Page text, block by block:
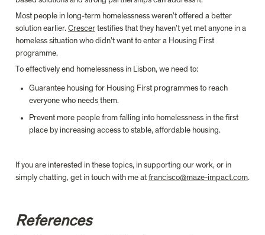
Most people in long-term homelessness weren’t offered a better
solution earlier. Crescer testifies that they haven’t yet met anyone in a
homeless situation who didn’t want to enter a Housing First
programme.
To effectively end homelessness in Lisbon, we need to:
Guarantee housing for Housing First programmes to reach
everyone who needs them.
Prevent more people from falling into homelessness in the first
place by increasing access to stable, affordable housing.
If you are interested in these topics, in supporting our work, or in
simply chatting, get in touch with me at francisco@maze-impact.com.
References